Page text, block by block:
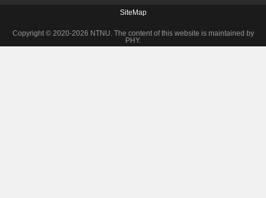
SiteMap
Copyright © 2020-2026 NTNU. The content of this website is maintained by
PHY.